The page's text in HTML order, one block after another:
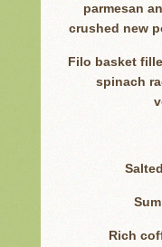
parmesan
crushed new
Filo basket
spinach
Rich